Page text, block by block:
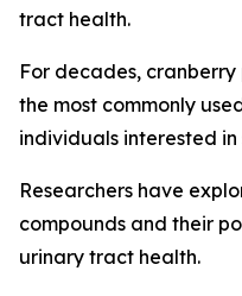
tract health.
For decades,
the most commonly
individuals interested
Researchers have
compounds and their
urinary tract health.